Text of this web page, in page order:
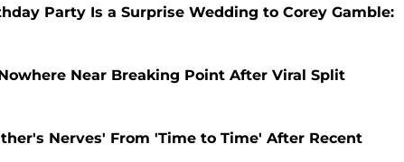
Party Is a Surprise Wedding to Corey Gamble:
Near Breaking Point After Viral Split
Nerves' From 'Time to Time' After Recent